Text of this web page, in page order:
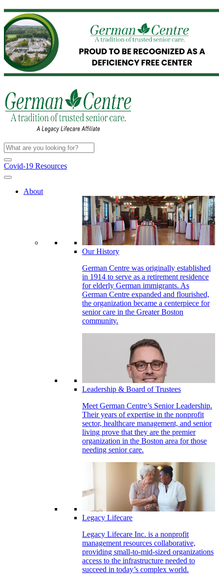
Covid-19 Resources
About
Our History
German Centre was originally established
in 1914 to serve as a retirement residence
for elderly German immigrants. As
German Centre expanded and flourished,
the organization became a centerpiece for
senior care in the Greater Boston
community.
Leadership & Board of Trustees
Meet German Centre’s Senior Leadership.
Their years of expertise in the nonprofit
sector, healthcare management, and senior
living prove that they are the premier
organization in the Boston area for those
needing senior care.
Legacy Lifecare
Legacy Lifecare Inc. is a nonprofit
management resources collaborative,
providing small-to-mid-sized organizations
access to the infrastructure needed to
succeed in today’s complex world.